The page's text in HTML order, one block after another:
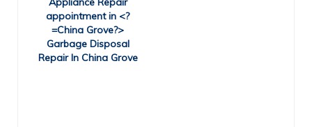
Garbage Disposal
Repair In China Grove